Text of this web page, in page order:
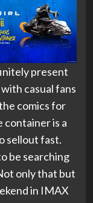
present
casual fans
comics for
container is a
sellout fast.
be searching
only that but
in IMAX